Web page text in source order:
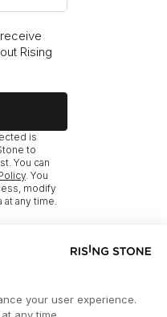
Rising
is
to
You can
. You
modify
at any time.
FOR SALE